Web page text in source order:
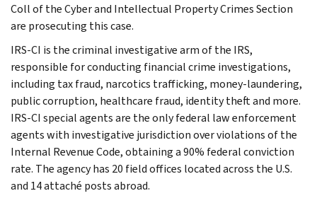
Coll of the Cyber and Intellectual Property Crimes Section
are prosecuting this case.
IRS-CI is the criminal investigative arm of the IRS,
responsible for conducting financial crime investigations,
including tax fraud, narcotics trafficking, money-laundering,
public corruption, healthcare fraud, identity theft and more.
IRS-CI special agents are the only federal law enforcement
agents with investigative jurisdiction over violations of the
Internal Revenue Code, obtaining a 90% federal conviction
rate. The agency has 20 field offices located across the U.S.
and 14 attaché posts abroad.